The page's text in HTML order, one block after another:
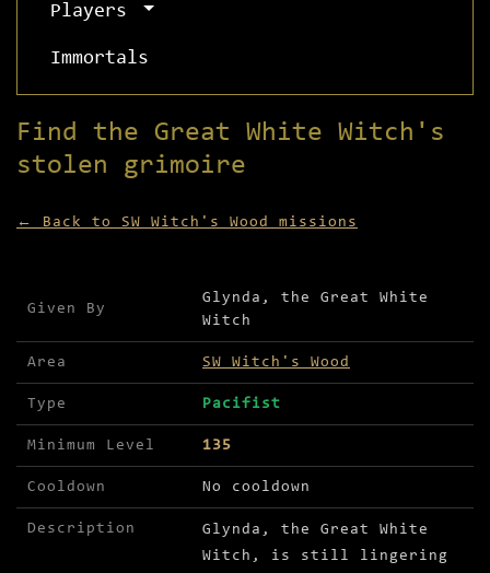
Players
Immortals
Find the Great White Witch's
stolen grimoire
← Back to SW Witch's Wood missions
Mission details for Find the Great White
Given By
Glynda, the Great White
Witch
Area SW Witch's Wood
Type Pacifist
Minimum Level 135
Cooldown No cooldown
Description
Glynda, the Great White
Witch, is still lingering